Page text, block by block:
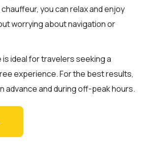
you can relax and enjoy
worrying about navigation or
is ideal for travelers seeking a
experience. For the best results,
advance and during off-peak hours.